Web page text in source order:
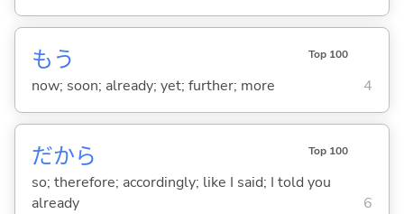
もう Top 100
now; soon; already; yet; further; more 4
だから Top 100
so; therefore; accordingly; like I said; I told you
already
6